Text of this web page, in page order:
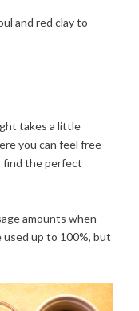
and red clay to
takes a little
you can feel free
find the perfect
amounts when
used up to 100%, but